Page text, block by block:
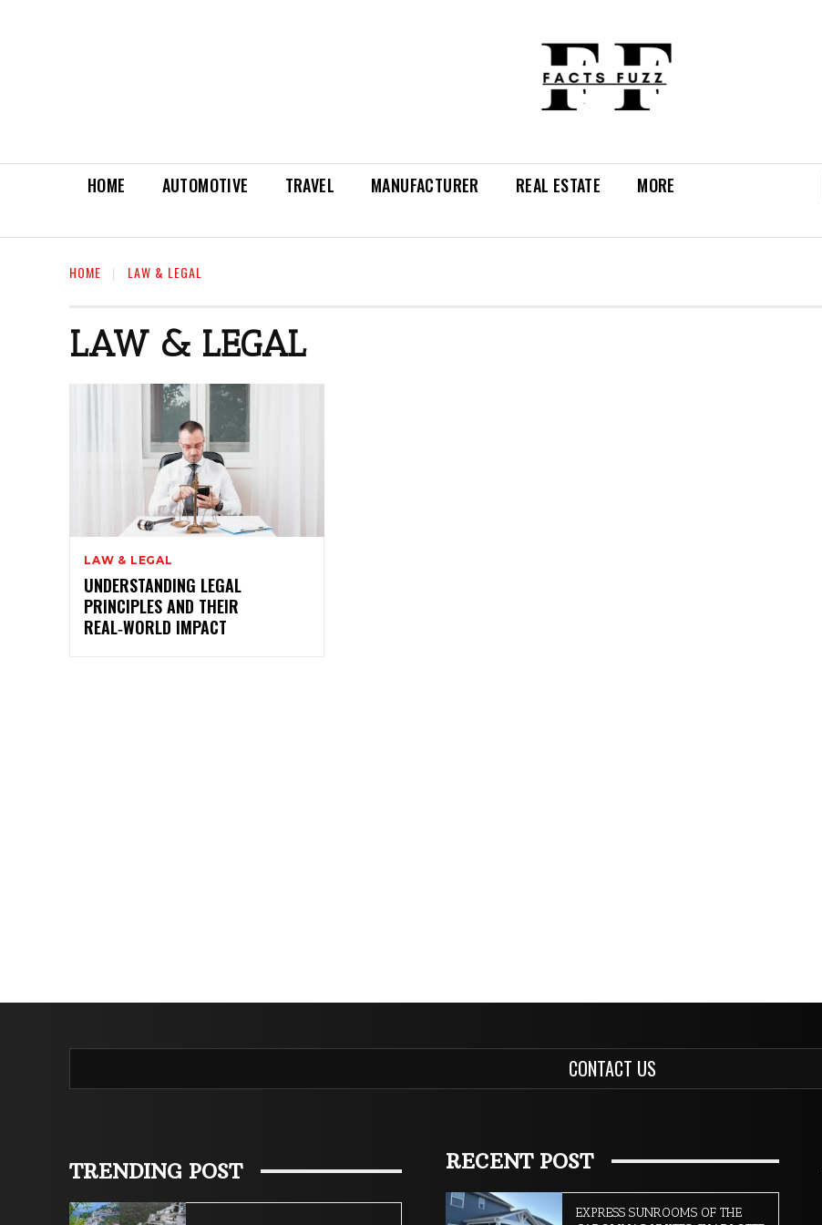
HOME AUTOMOTIVE TRAVEL MANUFACTURER REAL ESTATE MORE
HOME LAW & LEGAL
LAW & LEGAL
LAW & LEGAL
UNDERSTANDING LEGAL
PRINCIPLES AND THEIR
REAL‑WORLD IMPACT
CONTACT US
TRENDING POST RECENT POST
EXPRESS SUNROOMS OF THE